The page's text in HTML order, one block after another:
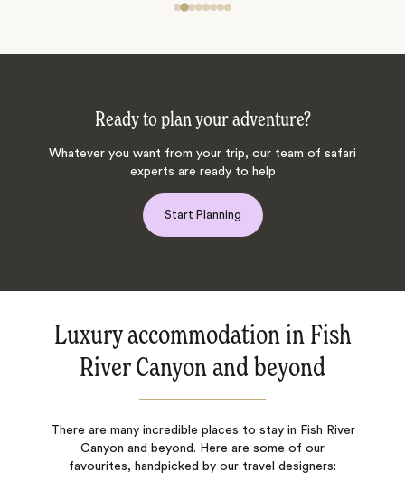
Ready to plan your adventure?
Whatever you want from your trip, our team of safari
experts are ready to help
Start Planning
Luxury accommodation in Fish
River Canyon and beyond
There are many incredible places to stay in Fish River
Canyon and beyond. Here are some of our
favourites, handpicked by our travel designers: